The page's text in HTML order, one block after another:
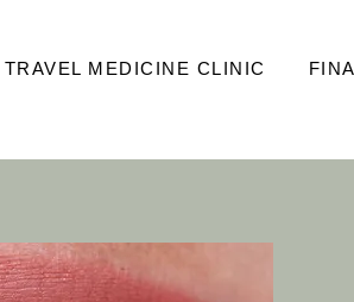
TRAVEL MEDICINE CLINIC